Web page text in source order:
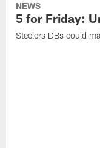
NEWS
5 for Friday:
Steelers DBs could